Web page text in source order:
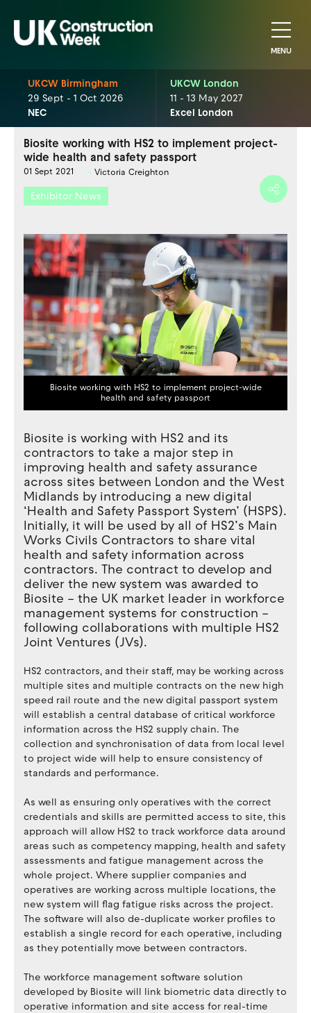
MENU
UKCW Birmingham
29 Sept - 1 Oct 2026
NEC
UKCW London
11 - 13 May 2027
Excel London
Biosite working with HS2 to implement project-
wide health and safety passport
01 Sept 2021 Victoria Creighton
Exhibitor News
Biosite working with HS2 to implement project-wide
health and safety passport
Biosite is working with HS2 and its
contractors to take a major step in
improving health and safety assurance
across sites between London and the West
Midlands by introducing a new digital
‘Health and Safety Passport System’ (HSPS).
Initially, it will be used by all of HS2’s Main
Works Civils Contractors to share vital
health and safety information across
contractors. The contract to develop and
deliver the new system was awarded to
Biosite – the UK market leader in workforce
management systems for construction –
following collaborations with multiple HS2
Joint Ventures (JVs).
HS2 contractors, and their staff, may be working across
multiple sites and multiple contracts on the new high
speed rail route and the new digital passport system
will establish a central database of critical workforce
information across the HS2 supply chain. The
collection and synchronisation of data from local level
to project wide will help to ensure consistency of
standards and performance.
As well as ensuring only operatives with the correct
credentials and skills are permitted access to site, this
approach will allow HS2 to track workforce data around
areas such as competency mapping, health and safety
assessments and fatigue management across the
whole project. Where supplier companies and
operatives are working across multiple locations, the
new system will flag fatigue risks across the project.
The software will also de-duplicate worker profiles to
establish a single record for each operative, including
as they potentially move between contractors.
The workforce management software solution
developed by Biosite will link biometric data directly to
operative information and site access for real-time